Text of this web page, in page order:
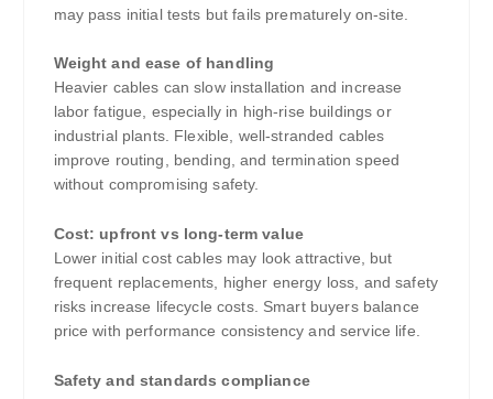
may pass initial tests but fails prematurely on-site.
Weight and ease of handling
Heavier cables can slow installation and increase
labor fatigue, especially in high-rise buildings or
industrial plants. Flexible, well-stranded cables
improve routing, bending, and termination speed
without compromising safety.
Cost: upfront vs long-term value
Lower initial cost cables may look attractive, but
frequent replacements, higher energy loss, and safety
risks increase lifecycle costs. Smart buyers balance
price with performance consistency and service life.
Safety and standards compliance